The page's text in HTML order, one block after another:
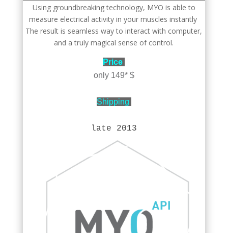
Using groundbreaking technology, MYO is able to
measure electrical activity in your muscles instantly
The result is seamless way to interact with computer,
and a truly magical sense of control.
Price
only 149* $
Shipping
late 2013